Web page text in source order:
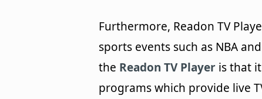
Furthermore, Readon TV
sports events such as NBA
the Readon TV Player is that
programs which provide live